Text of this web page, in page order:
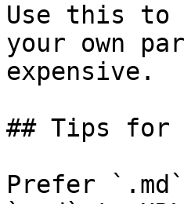
Use this to
your own
expensive.
## Tips for
Prefer